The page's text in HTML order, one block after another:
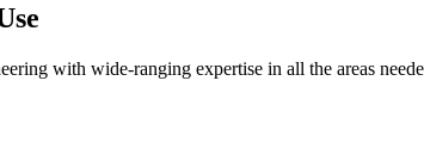
with wide-ranging expertise in all the areas